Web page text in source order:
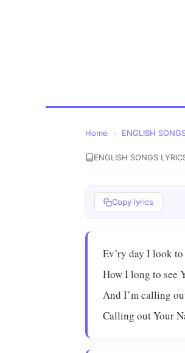
Home › ENGLISH
ENGLISH SONGS
Copy lyrics
Ev’ry day I look to
How I long to see
And I’m calling
Calling out Your